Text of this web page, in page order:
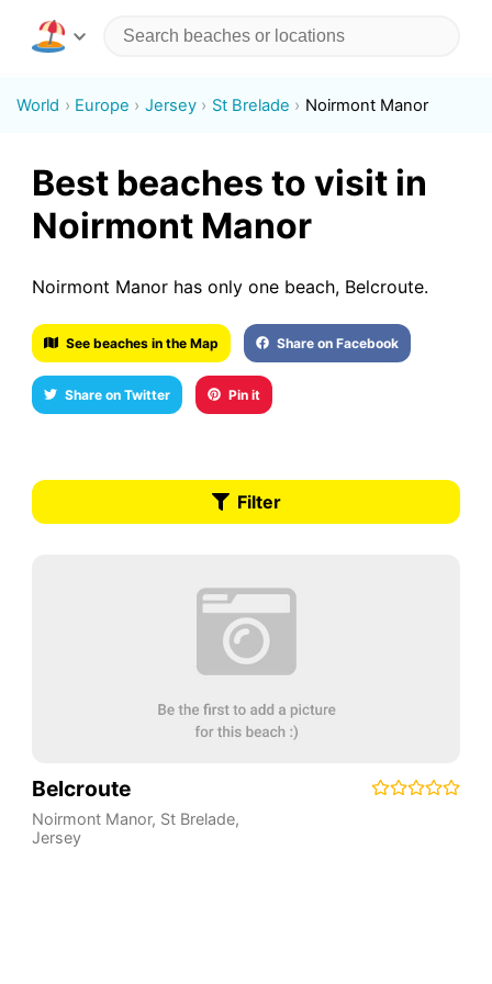
World Europe Jersey St Brelade Noirmont Manor
Best beaches to visit in
Noirmont Manor
Noirmont Manor has only one beach, Belcroute.
See beaches in the Map Share on Facebook
Share on Twitter Pin it
Filter
Belcroute
Noirmont Manor, St Brelade,
Jersey